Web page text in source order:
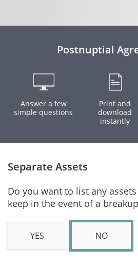
Postnuptial
Answer a few
simple questions
Print and
download
instantly
Separate Assets
Do you want to list any
keep in the event of a
YES NO